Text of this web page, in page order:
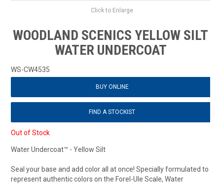
Click to Enlarge
WOODLAND SCENICS YELLOW SILT
WATER UNDERCOAT
WS-CW4535
BUY ONLINE
FIND A STOCKIST
Out of Stock
Water Undercoat™ - Yellow Silt
Seal your base and add color all at once! Specially formulated to
represent authentic colors on the Forel-Ule Scale, Water